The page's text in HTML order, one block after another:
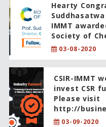
Hearty
IMMT
Society of
03-08-2020
CSIR-IMMT
invest CSR
Please visit
http://
03-09-2020